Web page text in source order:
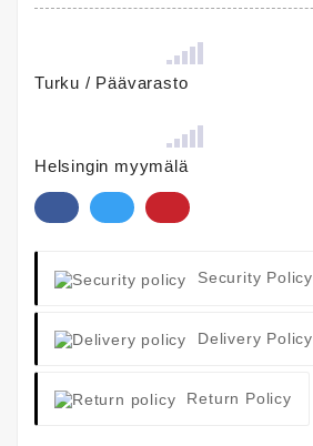
Turku / Päävarasto
Helsingin myymälä
Security Policy
Delivery Policy
Return Policy